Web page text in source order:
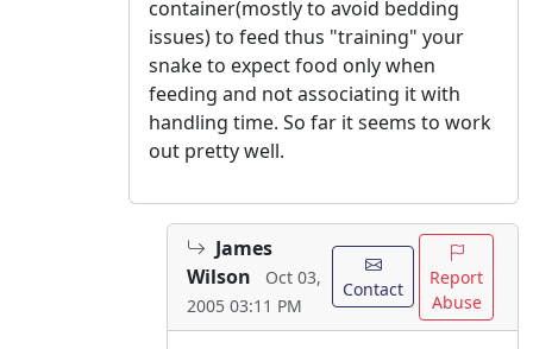
container(mostly to avoid bedding
issues) to feed thus "training" your
snake to expect food only when
feeding and not associating it with
handling time. So far it seems to work
out pretty well.
James
Wilson
Oct 03,
2005 03:11 PM
Contact
Report
Abuse